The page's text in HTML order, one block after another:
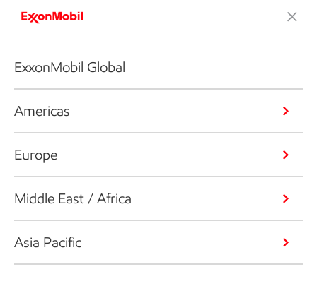
ExxonMobil Global
Americas
Europe
Middle East / Africa
Asia Pacific